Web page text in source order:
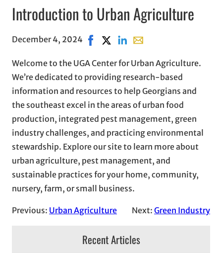
Introduction to Urban Agriculture
December 4, 2024 Share on Facebook, opens in new
Share on X, opens in new
Share on LinkedIn
Share with email,
Welcome to the UGA Center for Urban Agriculture.
We’re dedicated to providing research-based
information and resources to help Georgians and
the southeast excel in the areas of urban food
production, integrated pest management, green
industry challenges, and practicing environmental
stewardship. Explore our site to learn more about
urban agriculture, pest management, and
sustainable practices for your home, community,
nursery, farm, or small business.
Previous: Urban Agriculture Next: Green Industry
Recent Articles